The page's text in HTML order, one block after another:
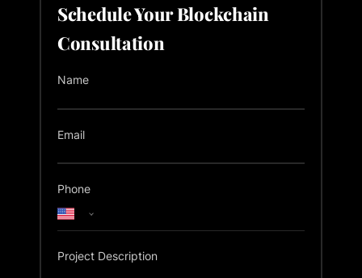
Schedule Your Blockchain
Consultation
Name
Email
Phone
Project Description